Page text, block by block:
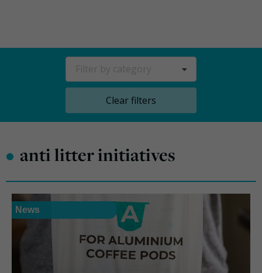
Clear filters
• anti litter initiatives
News